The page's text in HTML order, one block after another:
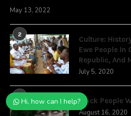
May 13, 2022
2
Culture:
Ewe People In
Republic, And
July 5, 2020
Black People
August 16, 2020
Hi, how can I help?